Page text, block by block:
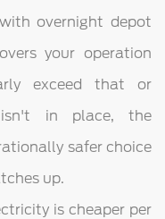
overnight depot
your operation
exceed that or
isn't in place, the
safer choice
up.
is cheaper per